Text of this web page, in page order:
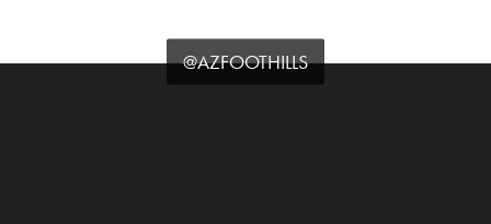
@AZFOOTHILLS